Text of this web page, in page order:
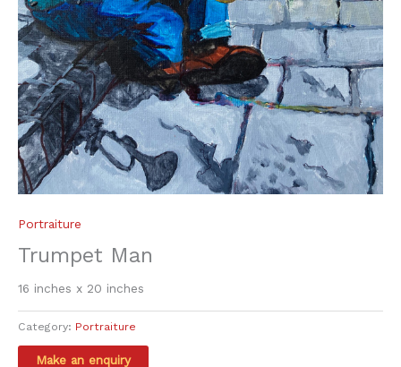
Portraiture
Trumpet Man
16 inches x 20 inches
Category: Portraiture